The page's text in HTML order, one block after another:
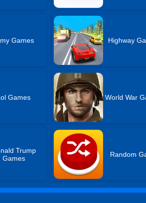
Games Highway
Games World War
Trump
Games
Random